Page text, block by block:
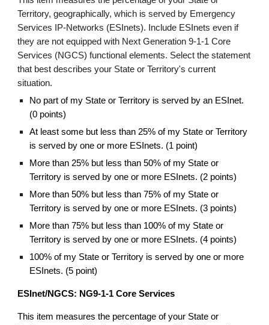
Territory, geographically, which is served by Emergency
Services IP-Networks (ESInets). Include ESInets even if
they are not equipped with Next Generation 9-1-1 Core
Services (NGCS) functional elements. Select the statement
that best describes your State or Territory's current
situation.
No part of my State or Territory is served by an ESInet.
(0 points)
At least some but less than 25% of my State or Territory
is served by one or more ESInets. (1 point)
More than 25% but less than 50% of my State or
Territory is served by one or more ESInets. (2 points)
More than 50% but less than 75% of my State or
Territory is served by one or more ESInets. (3 points)
More than 75% but less than 100% of my State or
Territory is served by one or more ESInets. (4 points)
100% of my State or Territory is served by one or more
ESInets. (5 point)
ESInet/NGCS: NG9-1-1 Core Services
This item measures the percentage of your State or